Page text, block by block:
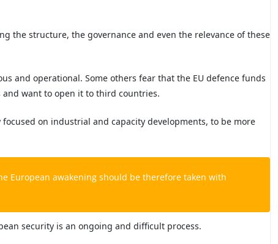
the structure, the governance and even the relevance of these
and operational. Some others fear that the EU defence funds
want to open it to third countries.
on industrial and capacity developments, to be more
European awakening should be therefore taken with
security is an ongoing and difficult process.